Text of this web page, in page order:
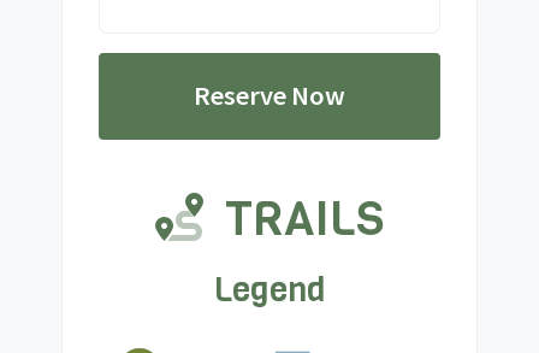
Reserve Now
TRAILS
Legend